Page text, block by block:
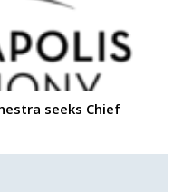
seeks Chief